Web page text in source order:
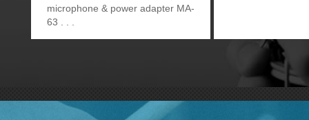
microphone & power adapter MA-
63